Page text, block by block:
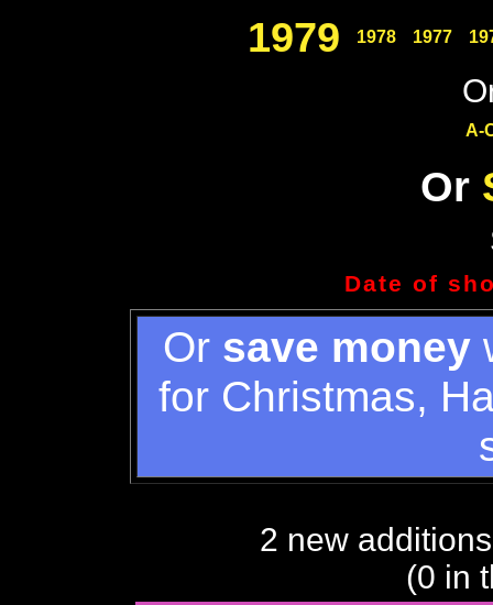
1979 1978 1977
A-
Or
Date of
Or save money
for Christmas,
2 new
(0 in